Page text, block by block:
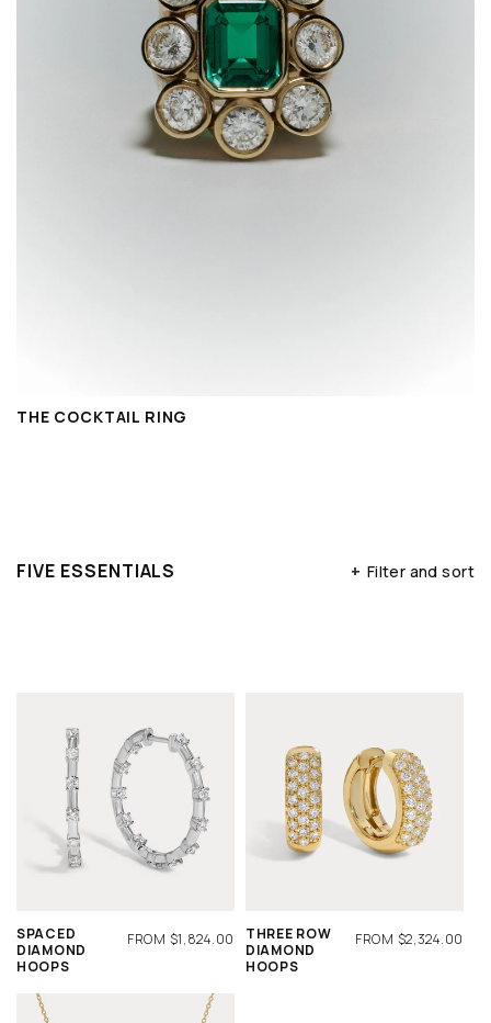
THE COCKTAIL RING
FIVE ESSENTIALS + Filter and sort
SPACED
DIAMOND
HOOPS
REGULAR
FROM $1,824.00
THREE ROW
DIAMOND
HOOPS
REGULAR
FROM $2,324.00